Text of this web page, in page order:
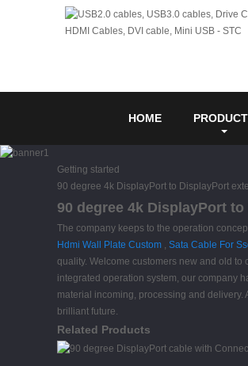
HOME
Getting started
90 degree 4k DisplayPort to DisplayPort
90 degree 4k DisplayPort
The company keeps to the operation
Hdmi Wall Plate Custom , Sata Cable For
quality. Welcome customers new and old
integrated operation system, our company
material incoming, processing and
brilliant future.
Related Products